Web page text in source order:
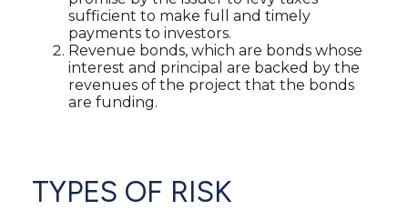
sufficient to make full and timely
payments to investors.
Revenue bonds, which are bonds whose
interest and principal are backed by the
revenues of the project that the bonds
are funding.
TYPES OF RISK